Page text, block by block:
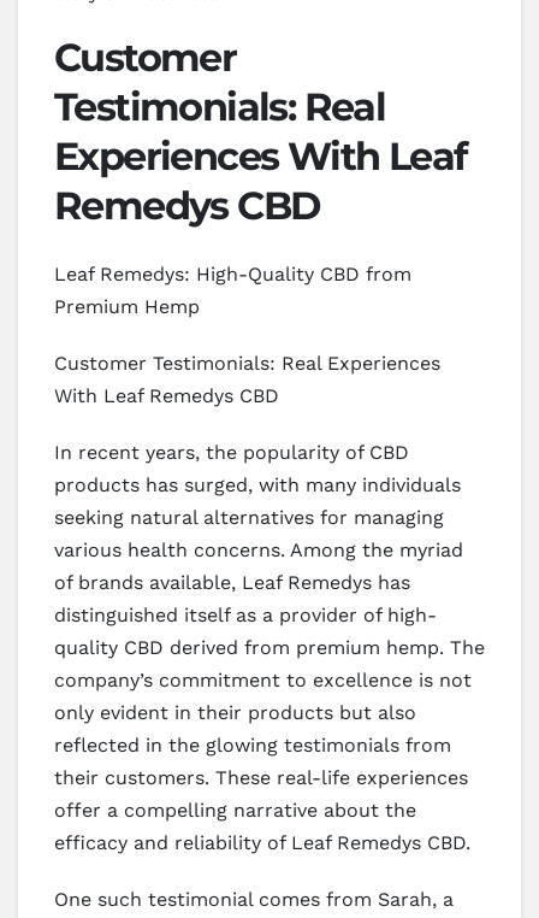
Customer
Testimonials: Real
Experiences With Leaf
Remedys CBD
Leaf Remedys: High-Quality CBD from
Premium Hemp
Customer Testimonials: Real Experiences
With Leaf Remedys CBD
In recent years, the popularity of CBD
products has surged, with many individuals
seeking natural alternatives for managing
various health concerns. Among the myriad
of brands available, Leaf Remedys has
distinguished itself as a provider of high-
quality CBD derived from premium hemp. The
company’s commitment to excellence is not
only evident in their products but also
reflected in the glowing testimonials from
their customers. These real-life experiences
offer a compelling narrative about the
efficacy and reliability of Leaf Remedys CBD.
One such testimonial comes from Sarah, a